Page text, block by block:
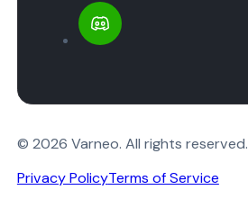
© 2026 Varneo. All rights reserved.
Privacy PolicyTerms of Service